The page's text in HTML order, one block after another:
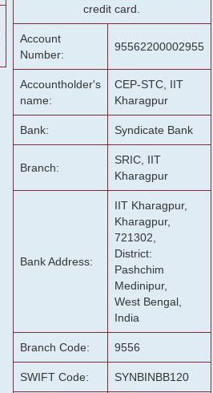
credit card.
Account
Number:
95562200002955
Accountholder's
name:
CEP-STC, IIT
Kharagpur
Bank: Syndicate Bank
Branch:
SRIC, IIT
Kharagpur
Bank Address:
IIT Kharagpur,
Kharagpur,
721302,
District:
Pashchim
Medinipur,
West Bengal,
India
Branch Code: 9556
SWIFT Code: SYNBINBB120